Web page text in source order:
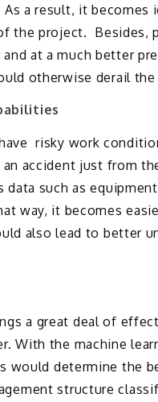
a result, it becomes
the project. Besides,
and at a much better
otherwise derail the
risky work
accident just from
data such as
way, it becomes
also lead to better
a great deal of
With the machine
would determine the
structure